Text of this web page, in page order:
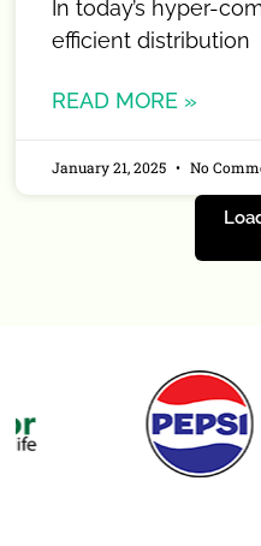
In today’s hyper-
efficient distribution
READ MORE »
January 21, 2025 No